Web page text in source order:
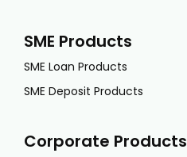
SME Products
SME Loan Products
SME Deposit Products
Corporate Products